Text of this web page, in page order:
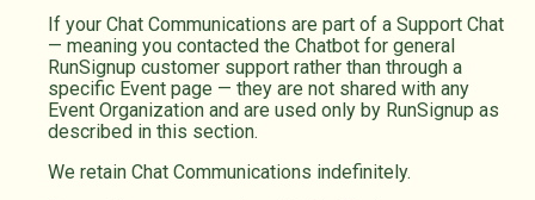
If your Chat Communications are part of a Support Chat
— meaning you contacted the Chatbot for general
RunSignup customer support rather than through a
specific Event page — they are not shared with any
Event Organization and are used only by RunSignup as
described in this section.
We retain Chat Communications indefinitely.